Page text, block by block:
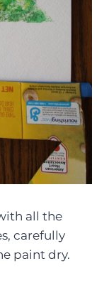
all the
carefully
paint dry.